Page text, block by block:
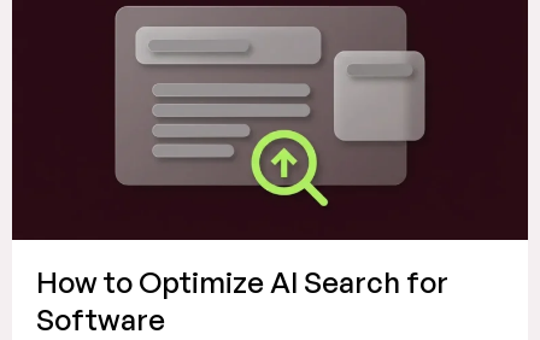
How to Optimize AI Search for
Software